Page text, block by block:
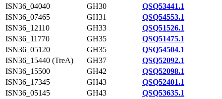
ISN36_04040
GH30
QSQ53441.1
ISN36_07465
GH31
QSQ54553.1
ISN36_12110
GH33
QSQ51526.1
ISN36_11770
GH35
QSQ51475.1
ISN36_05120
GH35
QSQ54504.1
ISN36_15440 (TreA)
GH37
QSQ52092.1
ISN36_15500
GH42
QSQ52098.1
ISN36_17345
GH43
QSQ52401.1
ISN36_05145
GH43
QSQ53635.1